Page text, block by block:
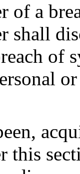
of a
shall
of
this